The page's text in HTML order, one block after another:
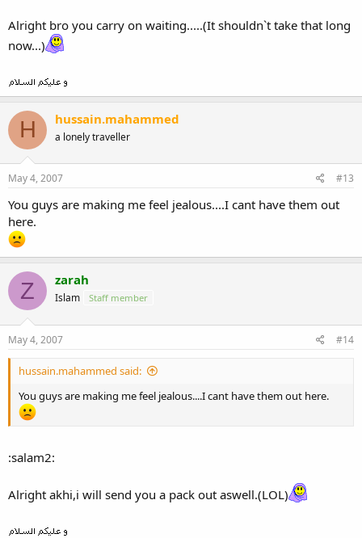
Alright bro you carry on waiting.....(It shouldn`t take that long
now...)
H hussain.mahammed
a lonely traveller
May 4, 2007 #13
You guys are making me feel jealous....I cant have them out
here.
Z zarah
Islam Staff member
May 4, 2007 #14
hussain.mahammed said:
You guys are making me feel jealous....I cant have them out here.
:salam2:
Alright akhi,i will send you a pack out aswell.(LOL)